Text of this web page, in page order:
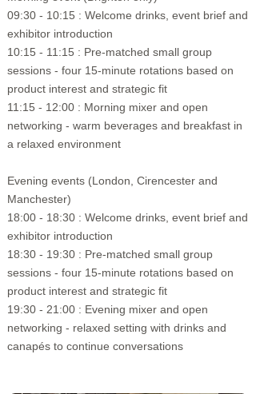
09:30 - 10:15 : Welcome drinks, event brief and
exhibitor introduction
10:15 - 11:15 : Pre-matched small group
sessions - four 15-minute rotations based on
product interest and strategic fit
11:15 - 12:00 : Morning mixer and open
networking - warm beverages and breakfast in
a relaxed environment
Evening events (London, Cirencester and
Manchester)​
18:00 - 18:30 : Welcome drinks, event brief and
exhibitor introduction
18:30 - 19:30 : Pre-matched small group
sessions - four 15-minute rotations based on
product interest and strategic fit
19:30 - 21:00 : Evening mixer and open
networking - relaxed setting with drinks and
canapés to continue conversations